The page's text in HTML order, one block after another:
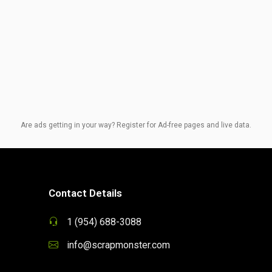
Are ads getting in your way? Register for Ad-free pages and live data.
Contact Details
1 (954) 688-3088
info@scrapmonster.com